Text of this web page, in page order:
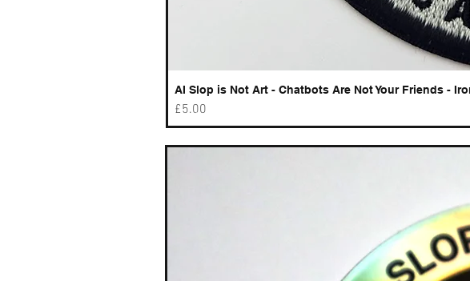
AI Slop is Not Art - Chatbots Are Not Your Friends -
Price
£5.00
Best sellers